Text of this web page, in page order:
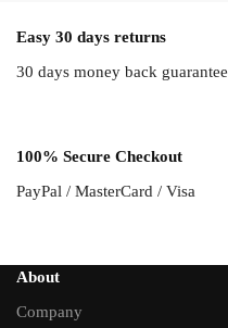
Easy 30 days returns
30 days money back guarantee
100% Secure Checkout
PayPal / MasterCard / Visa
About
Company